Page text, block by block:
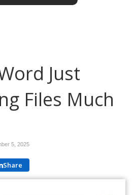
Just
Files Much
5, 2025
Share